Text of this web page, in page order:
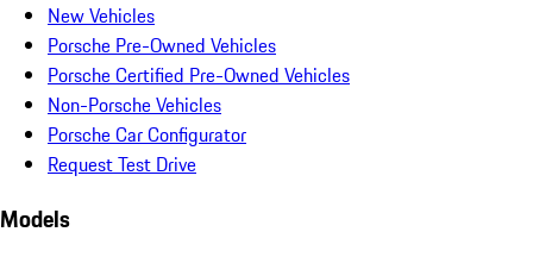
New Vehicles
Porsche Pre-Owned Vehicles
Porsche Certified Pre-Owned Vehicles
Non-Porsche Vehicles
Porsche Car Configurator
Request Test Drive
Models